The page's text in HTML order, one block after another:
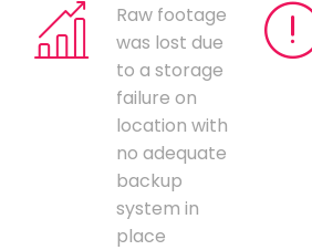
Raw footage
was lost due
to a storage
failure on
location with
no adequate
backup
system in
place